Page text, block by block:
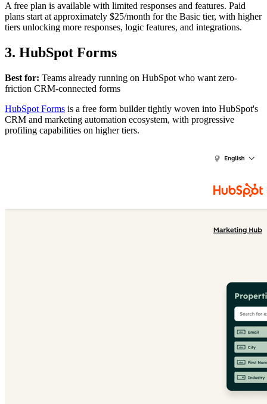
A free plan is available with limited responses and features. Paid
plans start at approximately $25/month for the Basic tier, with higher
tiers unlocking more responses, logic features, and integrations.
3. HubSpot Forms
Best for: Teams already running on HubSpot who want zero-
friction CRM-connected forms
HubSpot Forms is a free form builder tightly woven into HubSpot's
CRM and marketing automation ecosystem, with progressive
profiling capabilities on higher tiers.